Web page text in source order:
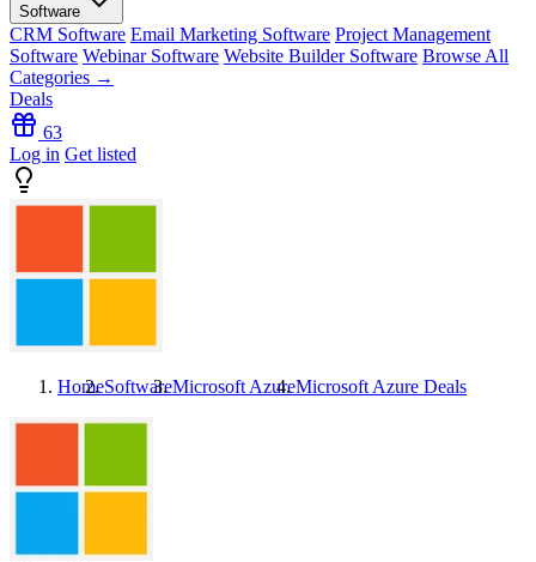
Software
CRM Software Email Marketing Software Project Management
Software Webinar Software Website Builder Software Browse All
Categories →
Deals
63
Log in Get listed
HomeSoftwareMicrosoft AzureMicrosoft Azure Deals